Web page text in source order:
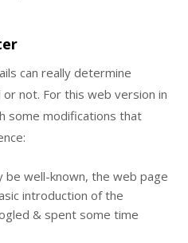
can really determine
not. For this web version in
some modifications that
be well-known, the web page
introduction of the
& spent some time